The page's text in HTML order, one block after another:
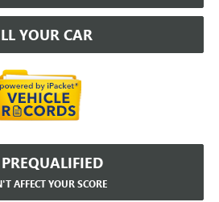
YOUR CAR
AFFECT YOUR SCORE